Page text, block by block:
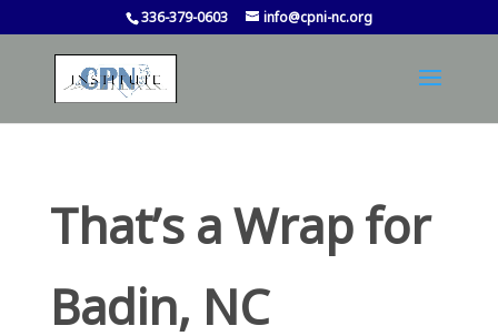
336-379-0603 info@cpni-nc.org
That’s a Wrap for
Badin, NC